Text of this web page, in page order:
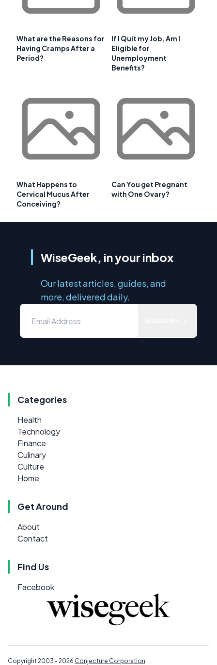
What are the Reasons for
Having Cramps After a
Period?
If I Quit my Job, Am I
Eligible for
Unemployment
Benefits?
What Happens to
Cervical Mucus After
Conceiving?
Can You get Pregnant
with One Ovary?
WiseGeek, in your inbox
Our latest articles, guides, and
more, delivered daily.
Categories
Health
Technology
Finance
Culinary
Culture
Home
Get Around
About
Contact
Find Us
Facebook
Copyright 2003 - 2026 Conjecture Corporation